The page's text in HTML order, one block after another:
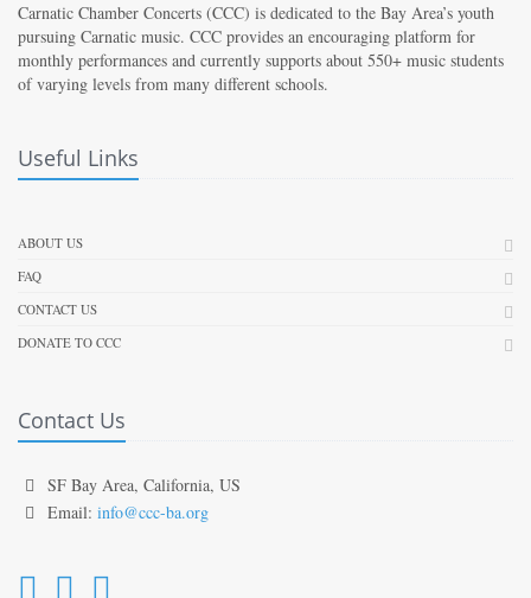
Carnatic Chamber Concerts (CCC) is dedicated to the Bay Area’s youth
pursuing Carnatic music. CCC provides an encouraging platform for
monthly performances and currently supports about 550+ music students
of varying levels from many different schools.
Useful Links
ABOUT US
FAQ
CONTACT US
DONATE TO CCC
Contact Us
SF Bay Area, California, US
Email: info@ccc-ba.org